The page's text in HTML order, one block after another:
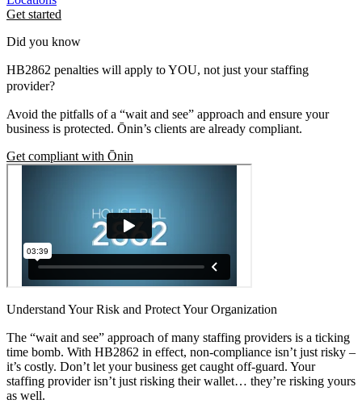
Get started
Did you know
HB2862 penalties will apply to YOU, not just your staffing
provider?
Avoid the pitfalls of a “wait and see” approach and ensure your
business is protected. Ōnin’s clients are already compliant.
Get compliant with Ōnin
Understand Your Risk and Protect Your Organization
The “wait and see” approach of many staffing providers is a ticking
time bomb. With HB2862 in effect, non-compliance isn’t just risky –
it’s costly. Don’t let your business get caught off-guard. Your
staffing provider isn’t just risking their wallet… they’re risking yours
as well.